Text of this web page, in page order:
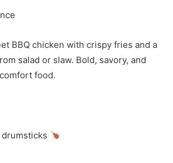
BBQ chicken with crispy fries and a
salad or slaw. Bold, savory, and
food.